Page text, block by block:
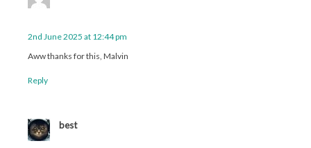
2nd June 2025 at 12:44 pm
Aww thanks for this, Malvin
Reply
best